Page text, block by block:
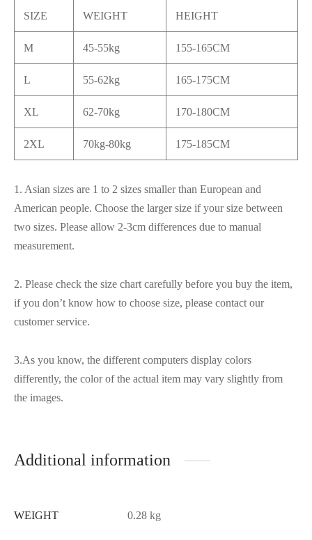
SIZE WEIGHT HEIGHT
M 45-55kg 155-165CM
L 55-62kg 165-175CM
XL 62-70kg 170-180CM
2XL 70kg-80kg 175-185CM
1. Asian sizes are 1 to 2 sizes smaller than European and
American people. Choose the larger size if your size between
two sizes. Please allow 2-3cm differences due to manual
measurement.
2. Please check the size chart carefully before you buy the item,
if you don’t know how to choose size, please contact our
customer service.
3.As you know, the different computers display colors
differently, the color of the actual item may vary slightly from
the images.
Additional information
WEIGHT 0.28 kg